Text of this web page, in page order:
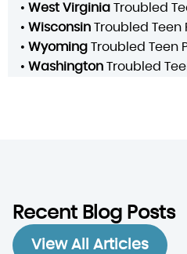
• West Virginia Troubled
• Wisconsin Troubled Teen
• Wyoming Troubled Teen
• Washington Troubled
Recent Blog Posts
View All Articles